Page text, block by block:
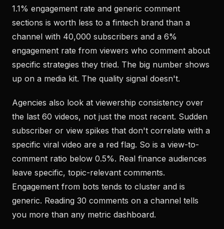
1.1% engagement rate and generic comment
sections is worth less to a fintech brand than a
channel with 40,000 subscribers and a 6%
engagement rate from viewers who comment about
specific strategies they tried. The big number shows
up on a media kit. The quality signal doesn't.
Agencies also look at viewership consistency over
the last 60 videos, not just the most recent. Sudden
subscriber or view spikes that don't correlate with a
specific viral video are a red flag. So is a view-to-
comment ratio below 0.5%. Real finance audiences
leave specific, topic-relevant comments.
Engagement from bots tends to cluster and is
generic. Reading 30 comments on a channel tells
you more than any metric dashboard.